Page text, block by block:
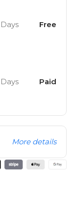
Free
Paid
More details